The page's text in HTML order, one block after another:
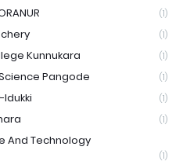
(1)
(1)
Kunnukara (1)
Pangode (1)
(1)
(1)
And Technology
(1)